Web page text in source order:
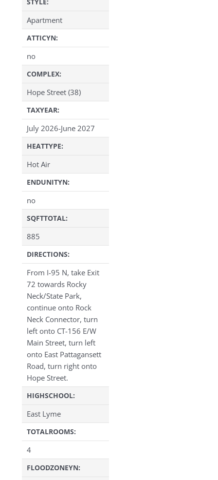
Apartment
ATTICYN:
no
COMPLEX:
Hope Street (38)
TAXYEAR:
July 2026-June 2027
HEATTYPE:
Hot Air
ENDUNITYN:
no
SQFTTOTAL:
885
DIRECTIONS:
From I-95 N, take Exit
72 towards Rocky
Neck/State Park,
continue onto Rock
Neck Connector, turn
left onto CT-156 E/W
Main Street, turn left
onto East Pattagansett
Road, turn right onto
Hope Street.
HIGHSCHOOL:
East Lyme
TOTALROOMS:
4
FLOODZONEYN: